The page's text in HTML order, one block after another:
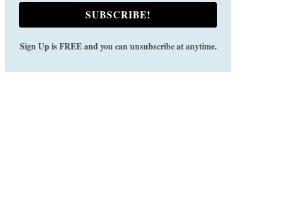
SUBSCRIBE!
Sign Up is FREE and you can unsubscribe at anytime.